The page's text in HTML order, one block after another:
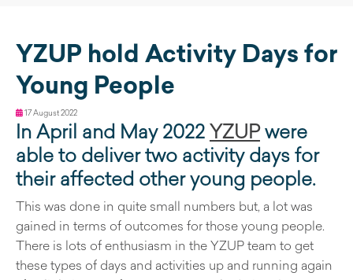
YZUP hold Activity Days for
Young People
17 August 2022
In April and May 2022YZUPwere
able to deliver two activity days for
their affected other young people.
This was done in quite small numbers but, a lot was
gained in terms of outcomes for those young people.
There is lots of enthusiasm in the YZUP team to get
these types of days and activities up and running again